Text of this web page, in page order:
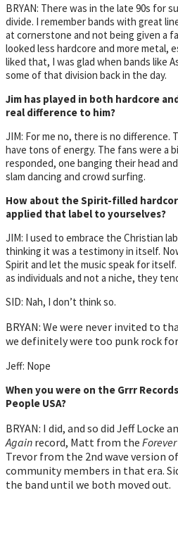
BRYAN: There was in the late 90s for
divide. I remember bands with great
at cornerstone and not being given a
looked less hardcore and more metal,
liked that, I was glad when bands like
some of that division back in the day.
Jim has played in both hardcore
real difference to him?
JIM: For me no, there is no difference.
have tons of energy. The fans were a
responded, one banging their head
slam dancing and crowd surfing.
How about the Spirit-filled
applied that label to yourselves?
JIM: I used to embrace the Christian
thinking it was a testimony in itself.
Spirit and let the music speak for
as individuals and not a niche, they
SID: Nah, I don’t think so.
BRYAN: We were never invited to
we definitely were too punk rock
Jeff: Nope
When you were on the Grrr
People USA?
BRYAN: I did, and so did Jeff Locke
Again record, Matt from the Forever
Trevor from the 2nd wave version
community members in that era.
the band until we both moved out.